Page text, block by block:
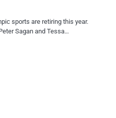
sports are retiring this year.
Sagan and Tessa…